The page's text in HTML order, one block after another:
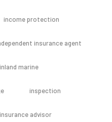
income protection
insurance agent
inland marine
inspection
insurance advisor